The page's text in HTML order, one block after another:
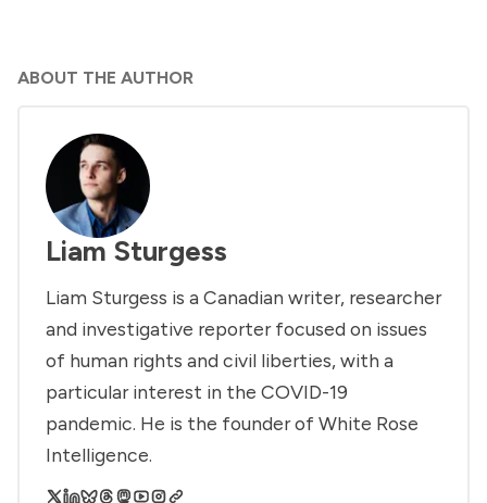
ABOUT THE AUTHOR
Liam Sturgess
Liam Sturgess is a Canadian writer, researcher
and investigative reporter focused on issues
of human rights and civil liberties, with a
particular interest in the COVID-19
pandemic. He is the founder of White Rose
Intelligence.